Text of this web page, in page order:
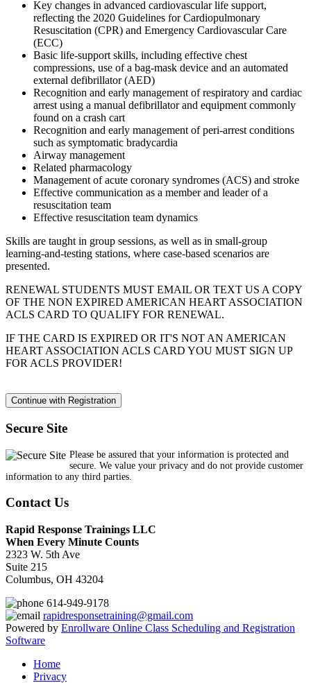
Key changes in advanced cardiovascular life support,
reflecting the 2020 Guidelines for Cardiopulmonary
Resuscitation (CPR) and Emergency Cardiovascular Care
(ECC)
Basic life-support skills, including effective chest
compressions, use of a bag-mask device and an automated
external defibrillator (AED)
Recognition and early management of respiratory and cardiac
arrest using a manual defibrillator and equipment commonly
found on a crash cart
Recognition and early management of peri-arrest conditions
such as symptomatic bradycardia
Airway management
Related pharmacology
Management of acute coronary syndromes (ACS) and stroke
Effective communication as a member and leader of a
resuscitation team
Effective resuscitation team dynamics
Skills are taught in group sessions, as well as in small-group
learning-and-testing stations, where case-based scenarios are
presented.
RENEWAL STUDENTS MUST EMAIL OR TEXT US A COPY
OF THE NON EXPIRED AMERICAN HEART ASSOCIATION
ACLS CARD TO QUALIFY FOR RENEWAL.
IF THE CARD IS EXPIRED OR IT'S NOT AN AMERICAN
HEART ASSOCIATION ACLS CARD YOU MUST SIGN UP
FOR ACLS PROVIDER!
Secure Site
Please be assured that your information is protected and
secure. We value your privacy and do not provide customer
information to any third parties.
Contact Us
Rapid Response Trainings LLC
When Every Minute Counts
2323 W. 5th Ave
Suite 215
Columbus, OH 43204
614-949-9178
rapidresponsetraining@gmail.com
Powered by Enrollware Online Class Scheduling and Registration
Software
Home
Privacy